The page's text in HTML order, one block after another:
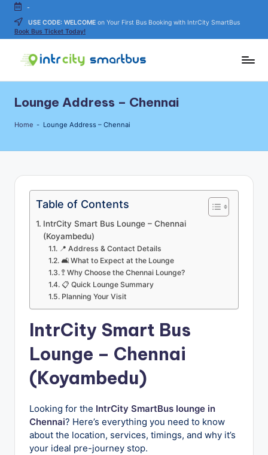
Skip
to
content
-
USE CODE: WELCOME on Your First Bus Booking with IntrCity SmartBus
Book Bus Ticket Today!
tr
y
S
m
Guide,
and
Details
Lounge Address – Chennai
Home - Lounge Address – Chennai
Table of Contents
IntrCity Smart Bus Lounge – Chennai
(Koyambedu)
📍 Address & Contact Details
🛋 What to Expect at the Lounge
🚏 Why Choose the Chennai Lounge?
📋 Quick Lounge Summary
Planning Your Visit
IntrCity Smart Bus
Lounge – Chennai
(Koyambedu)
Looking for the IntrCity SmartBus lounge in
Chennai? Here’s everything you need to know
about the location, services, timings, and why it’s
your ideal pre-journey stop.